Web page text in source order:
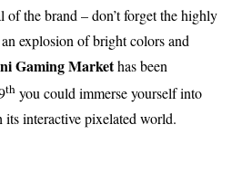
of the brand – don’t forget the highly
explosion of bright colors and
Gaming Markethas been
th you could immerse yourself into
its interactive pixelated world.